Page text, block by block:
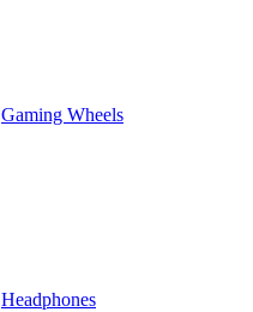
Gaming Wheels
Headphones